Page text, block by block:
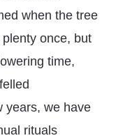
when the tree
once, but
time,
years, we have
rituals